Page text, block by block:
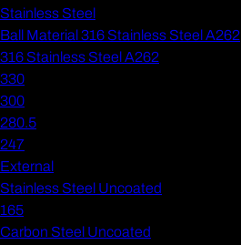
Stainless Steel
Ball Material 316 Stainless Steel A262
316 Stainless Steel A262
330
300
280.5
247
External
Stainless Steel Uncoated
165
Carbon Steel Uncoated